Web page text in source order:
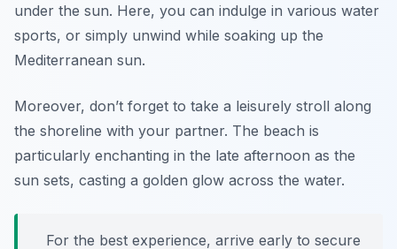
under the sun. Here, you can indulge in various water
sports, or simply unwind while soaking up the
Mediterranean sun.
Moreover, don’t forget to take a leisurely stroll along
the shoreline with your partner. The beach is
particularly enchanting in the late afternoon as the
sun sets, casting a golden glow across the water.
For the best experience, arrive early to secure